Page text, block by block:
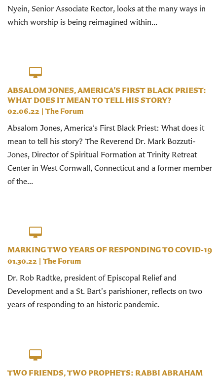
Nyein, Senior Associate Rector, looks at the many ways in
which worship is being reimagined within...
ABSALOM JONES, AMERICA’S FIRST BLACK PRIEST:
WHAT DOES IT MEAN TO TELL HIS STORY?
02.06.22 | The Forum
Absalom Jones, America’s First Black Priest: What does it
mean to tell his story? The Reverend Dr. Mark Bozzuti-
Jones, Director of Spiritual Formation at Trinity Retreat
Center in West Cornwall, Connecticut and a former member
of the...
MARKING TWO YEARS OF RESPONDING TO COVID-19
01.30.22 | The Forum
Dr. Rob Radtke, president of Episcopal Relief and
Development and a St. Bart's parishioner, reflects on two
years of responding to an historic pandemic.
TWO FRIENDS, TWO PROPHETS: RABBI ABRAHAM